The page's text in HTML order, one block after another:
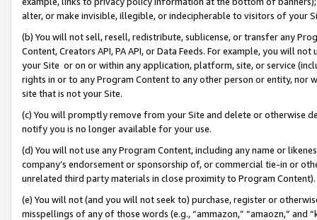
alter, or make invisible, illegible, or indecipherable to visitors of your
(b) You will not sell, resell, redistribute, sublicense, or transfer any
Content, Creators API, PA API, or Data Feeds. For example, you will
your Site or on or within any application, platform, site, or service
rights in or to any Program Content to any other person or entity, nor
site that is not your Site.
(c) You will promptly remove from your Site and delete or otherwise
notify you is no longer available for your use.
(d) You will not use any Program Content, including any name or
company’s endorsement or sponsorship of, or commercial tie-in or
unrelated third party materials in close proximity to Program Content).
(e) You will not (and you will not seek to) purchase, register or
misspellings of any of those words (e.g., “ammazon,” “amaozn,” and